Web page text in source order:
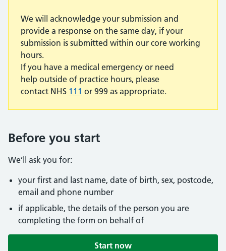
We will acknowledge your submission and
provide a response on the same day, if your
submission is submitted within our core working
hours.
If you have a medical emergency or need
help outside of practice hours, please
contact NHS 111 or 999 as appropriate.
Before you start
We’ll ask you for:
your first and last name, date of birth, sex, postcode,
email and phone number
if applicable, the details of the person you are
completing the form on behalf of
Start now